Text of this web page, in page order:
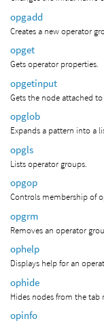
opgadd
Creates a new operator
opget
Gets operator properties.
opgetinput
Gets the node attached
opglob
Expands a pattern into a
opgls
Lists operator groups.
opgop
Controls membership of
opgrm
Removes an operator
ophelp
Displays help for an
ophide
Hides nodes from the tab
opinfo